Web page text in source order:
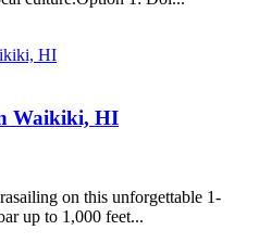
Waikiki, HI
on this unforgettable 1-
up to 1,000 feet...